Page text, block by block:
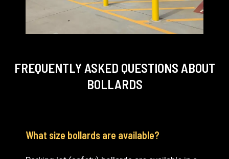
FREQUENTLY ASKED QUESTIONS ABOUT
BOLLARDS
What size bollards are available?